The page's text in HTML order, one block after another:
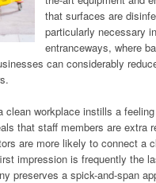
that surfaces are
particularly necessary
entranceways, where
can considerably
clean workplace instills a
that staff members are extra
are more likely to connect a
impression is frequently the
preserves a spick-and-span